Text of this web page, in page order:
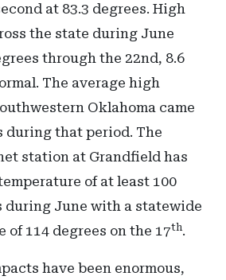
at 83.3 degrees. High
the state during June
through the 22nd, 8.6
The average high
Oklahoma came
during that period. The
station at Grandfield has
of at least 100
during June with a statewide
114 degrees on the 17th.
have been enormous,